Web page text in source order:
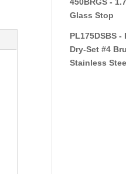
450BRGS -
Glass Stop
PL175DSBS -
Dry-Set #4
Stainless